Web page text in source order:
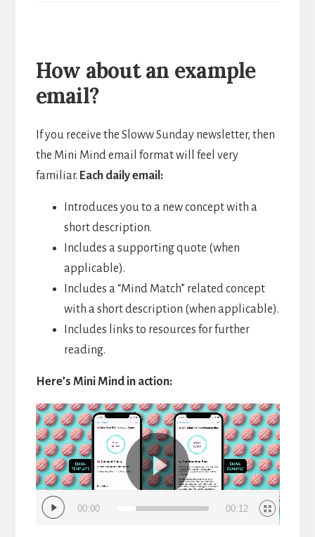
How about an example
email?
If you receive the Sloww Sunday newsletter, then
the Mini Mind email format will feel very
familiar. Each daily email:
Introduces you to a new concept with a
short description.
Includes a supporting quote (when
applicable).
Includes a “Mind Match” related concept
with a short description (when applicable).
Includes links to resources for further
reading.
Here’s Mini Mind in action:
Video
Player
00:00 00:12